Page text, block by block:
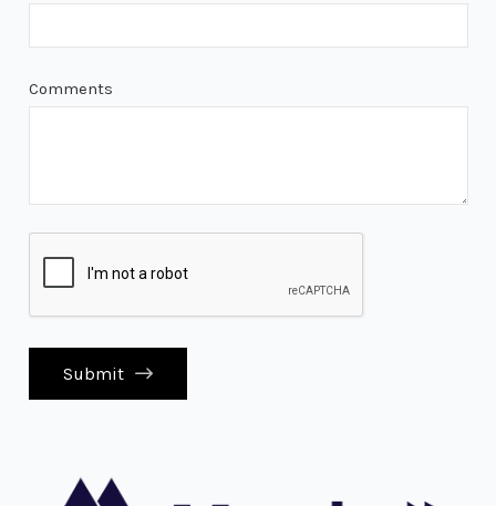
Comments
Submit